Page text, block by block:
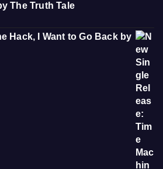
The Truth Tale
Hack, I Want to Go Back by